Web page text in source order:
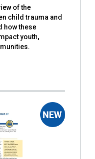
of the
child trauma and
how these
youth,